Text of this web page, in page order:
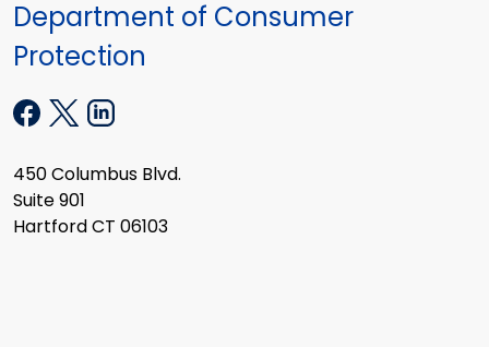
Department of Consumer
Protection
450 Columbus Blvd.
Suite 901
Hartford CT 06103